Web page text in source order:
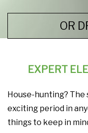
OR
EXPERT
House-hunting? The
exciting period in
things to keep in